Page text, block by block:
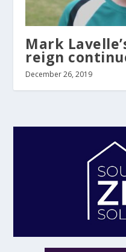
Mark
reign
December 26, 2019